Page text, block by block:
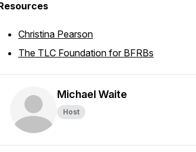
Christina Pearson
The TLC Foundation for BFRBs
Michael Waite
Host